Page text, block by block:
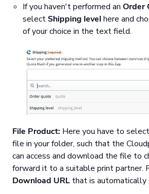
If you haven't performed an Order
selectShipping level here and
of your choice in the text field.
File Product: Here you have to
file in your folder, such that the
can access and download the file to
forward it to a suitable print partner.
Download URL that is automatically